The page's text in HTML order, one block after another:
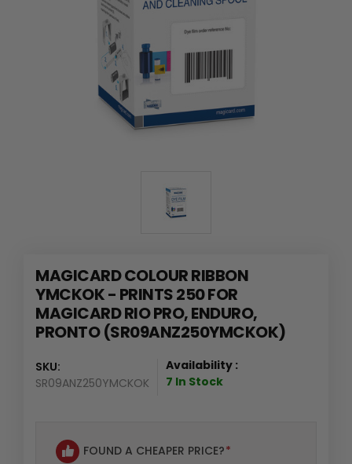
MAGICARD COLOUR RIBBON
YMCKOK - PRINTS 250 FOR
MAGICARD RIO PRO, ENDURO,
PRONTO (SR09ANZ250YMCKOK)
SKU:
SR09ANZ250YMCKOK
Availability :
7 In Stock
FOUND A CHEAPER PRICE?*